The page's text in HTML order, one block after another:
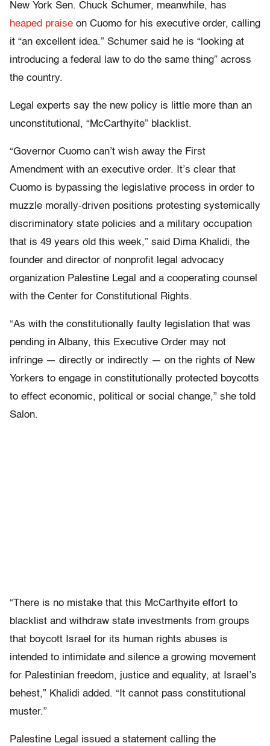
New York Sen. Chuck Schumer, meanwhile, has
heaped praise on Cuomo for his executive order, calling
it “an excellent idea.” Schumer said he is “looking at
introducing a federal law to do the same thing” across
the country.
Legal experts say the new policy is little more than an
unconstitutional, “McCarthyite” blacklist.
“Governor Cuomo can’t wish away the First
Amendment with an executive order. It’s clear that
Cuomo is bypassing the legislative process in order to
muzzle morally-driven positions protesting systemically
discriminatory state policies and a military occupation
that is 49 years old this week,” said Dima Khalidi, the
founder and director of nonprofit legal advocacy
organization Palestine Legal and a cooperating counsel
with the Center for Constitutional Rights.
“As with the constitutionally faulty legislation that was
pending in Albany, this Executive Order may not
infringe — directly or indirectly — on the rights of New
Yorkers to engage in constitutionally protected boycotts
to effect economic, political or social change,” she told
Salon.
“There is no mistake that this McCarthyite effort to
blacklist and withdraw state investments from groups
that boycott Israel for its human rights abuses is
intended to intimidate and silence a growing movement
for Palestinian freedom, justice and equality, at Israel’s
behest,” Khalidi added. “It cannot pass constitutional
muster.”
Palestine Legal issued a statement calling the